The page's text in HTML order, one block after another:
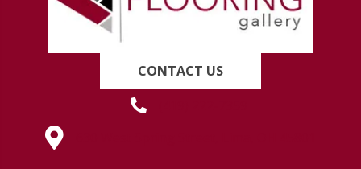
CONTACT US